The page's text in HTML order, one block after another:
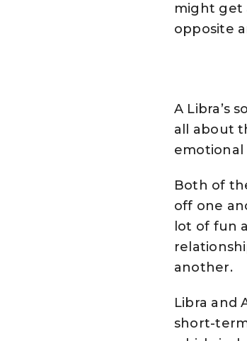
might get
opposite
A Libra’s
all about
emotional
Both of
off one
lot of fun
another.
Libra and
short-